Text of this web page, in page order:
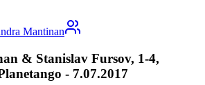
Mantinan
& Stanislav Fursov, 1-4,
- 7.07.2017